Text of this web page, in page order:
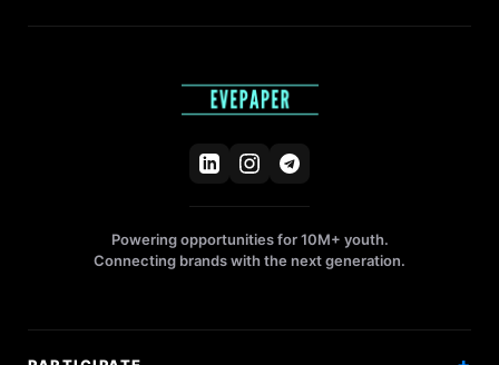
Powering opportunities for 10M+ youth.
Connecting brands with the next generation.